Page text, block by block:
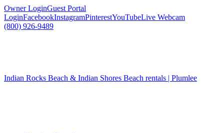
Owner LoginGuest Portal
LoginFacebookInstagramPinterestYouTubeLive Webcam
(800) 926-9489
Indian Rocks Beach & Indian Shores Beach rentals | Plumlee